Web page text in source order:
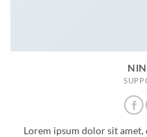
Lorem ipsum dolor sit